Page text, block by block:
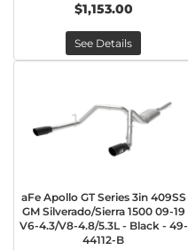
$1,153.00
See Details
aFe Apollo GT Series 3in 409SS
GM Silverado/Sierra 1500 09-19
V6-4.3/V8-4.8/5.3L - Black - 49-
44112-B